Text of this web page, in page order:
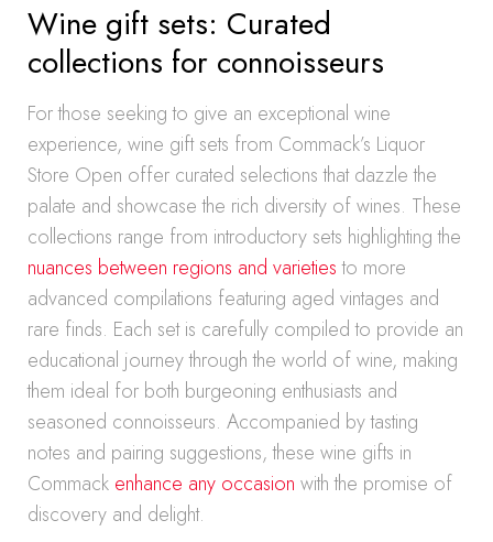
Wine gift sets: Curated
collections for connoisseurs
For those seeking to give an exceptional wine
experience, wine gift sets from Commack’s Liquor
Store Open offer curated selections that dazzle the
palate and showcase the rich diversity of wines. These
collections range from introductory sets highlighting the
nuances between regions and varietiesto more
advanced compilations featuring aged vintages and
rare finds. Each set is carefully compiled to provide an
educational journey through the world of wine, making
them ideal for both burgeoning enthusiasts and
seasoned connoisseurs. Accompanied by tasting
notes and pairing suggestions, these wine gifts in
Commack enhance any occasion with the promise of
discovery and delight.